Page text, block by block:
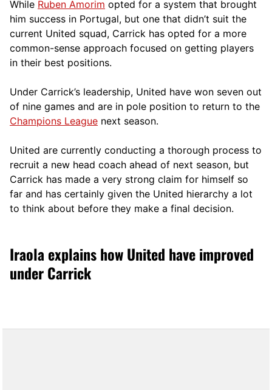
While Ruben Amorim opted for a system that brought
him success in Portugal, but one that didn’t suit the
current United squad, Carrick has opted for a more
common-sense approach focused on getting players
in their best positions.
Under Carrick’s leadership, United have won seven out
of nine games and are in pole position to return to the
Champions League next season.
United are currently conducting a thorough process to
recruit a new head coach ahead of next season, but
Carrick has made a very strong claim for himself so
far and has certainly given the United hierarchy a lot
to think about before they make a final decision.
Iraola explains how United have improved
under Carrick